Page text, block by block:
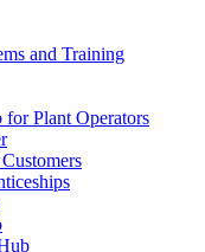
and Training
Plant Operators